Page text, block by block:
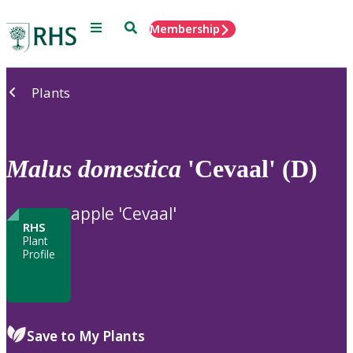
Menu SearchMembership
Plants
Malus domestica 'Cevaal' (D)
RHS
Plant
Profile
apple 'Cevaal'
Save to My Plants